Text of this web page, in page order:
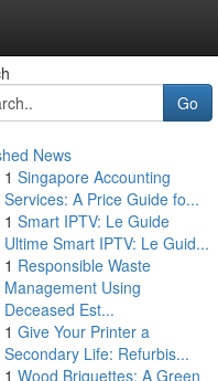
Go
News
1 Singapore Accounting
Services: A Price Guide fo...
1 Smart IPTV: Le Guide
Ultime Smart IPTV: Le Guid...
1 Responsible Waste
Management Using
Deceased Est...
1 Give Your Printer a
Secondary Life: Refurbis...
1 Wood Briquettes: A Green